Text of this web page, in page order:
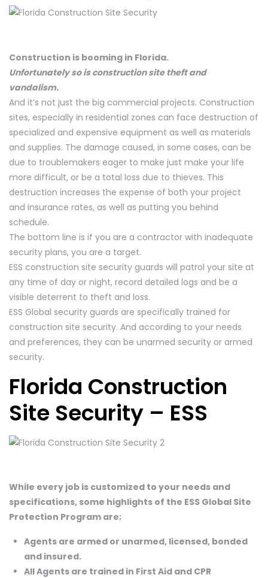
Construction is booming in Florida.
Unfortunately so is construction site theft and
vandalism.
And it’s not just the big commercial projects. Construction
sites, especially in residential zones can face destruction of
specialized and expensive equipment as well as materials
and supplies. The damage caused, in some cases, can be
due to troublemakers eager to make just make your life
more difficult, or be a total loss due to thieves. This
destruction increases the expense of both your project
and insurance rates, as well as putting you behind
schedule.
The bottom line is if you are a contractor with inadequate
security plans, you are a target.
ESS construction site security guards will patrol your site at
any time of day or night, record detailed logs and be a
visible deterrent to theft and loss.
ESS Global security guards are specifically trained for
construction site security. And according to your needs
and preferences, they can be unarmed security or armed
security.
Florida Construction
Site Security – ESS
While every job is customized to your needs and
specifications, some highlights of the ESS Global Site
Protection Program are;
Agents are armed or unarmed, licensed, bonded
and insured.
All Agents are trained in First Aid and CPR